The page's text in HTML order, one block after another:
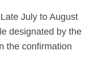
July to August
designated by the
the confirmation